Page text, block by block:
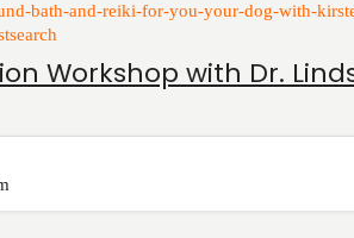
bath-and-reiki-for-you-your-dog-with-
Workshop with Dr.